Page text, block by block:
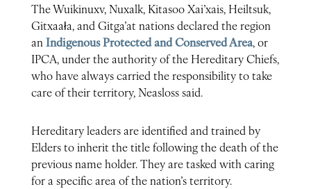
The Wuikinuxv, Nuxalk, Kitasoo Xai’xais, Heiltsuk,
Gitxaała, and Gitga’at nations declared the region
an Indigenous Protected and Conserved Area, or
IPCA, under the authority of the Hereditary Chiefs,
who have always carried the responsibility to take
care of their territory, Neasloss said.
Hereditary leaders are identified and trained by
Elders to inherit the title following the death of the
previous name holder. They are tasked with caring
for a specific area of the nation’s territory.